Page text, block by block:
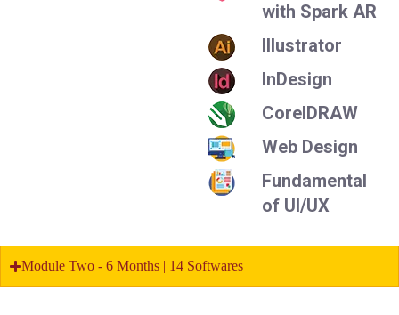
with Spark AR
Illustrator
InDesign
CorelDRAW
Web Design
Fundamental
of UI/UX
Module Two - 6 Months | 14 Softwares